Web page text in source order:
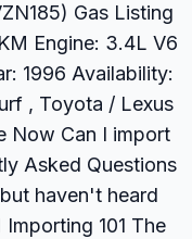
Gas Listing
Engine: 3.4L V6
1996 Availability:
, Toyota / Lexus
Now Can I import
Asked Questions
haven't heard
101 The